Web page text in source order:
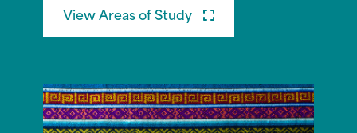
View Areas of Study